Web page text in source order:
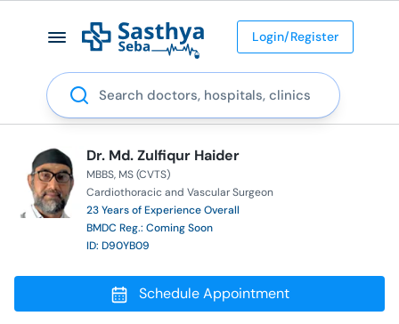
Login/Register
Search
Dr. Md. Zulfiqur Haider
MBBS MS (CVTS)
Cardiothoracic and Vascular Surgeon
23 Years of Experience Overall
BMDC Reg.: Coming Soon
ID: D90YB09
Schedule Appointment